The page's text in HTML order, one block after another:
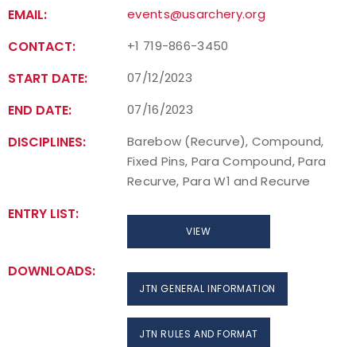
EMAIL: events@usarchery.org
CONTACT: +1 719-866-3450
START DATE: 07/12/2023
END DATE: 07/16/2023
DISCIPLINES:
Barebow (Recurve), Compound,
Fixed Pins, Para Compound, Para
Recurve, Para W1 and Recurve
ENTRY LIST:
VIEW
DOWNLOADS:
JTN GENERAL INFORMATION
JTN RULES AND FORMAT